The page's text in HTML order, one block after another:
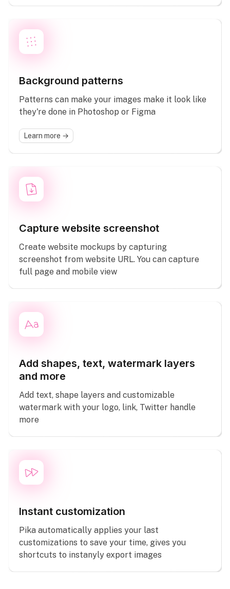
Background patterns
Patterns can make your images make it look like
they're done in Photoshop or Figma
Learn more →
Capture website screenshot
Create website mockups by capturing
screenshot from website URL. You can capture
full page and mobile view
Add shapes, text, watermark layers
and more
Add text, shape layers and customizable
watermark with your logo, link, Twitter handle
more
Instant customization
Pika automatically applies your last
customizations to save your time, gives you
shortcuts to instanyly export images